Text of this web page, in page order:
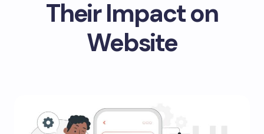
Their Impact on
Website